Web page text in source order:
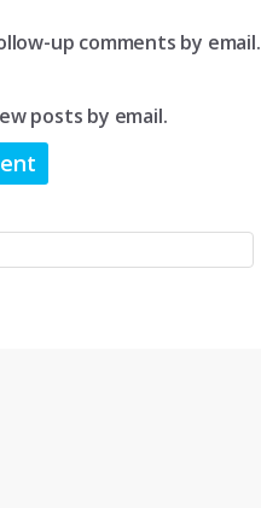
up comments by email.
posts by email.